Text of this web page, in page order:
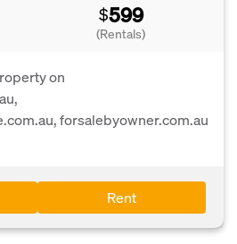
$599
(Rentals)
on
forsalebyowner.com.au
Rent